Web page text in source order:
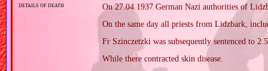
details of death
On 27.04.1937 German Nazi authorities of
On the same day all priests from Lidzbark,
Fr Szinczetzki was subsequently sentenced to
While there contracted skin disease.